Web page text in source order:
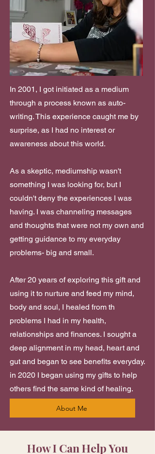
In 2001, I got initiated as a medium
through a process known as auto-
writing. This experience caught me by
surprise, as I had no interest or
awareness about this world.
As a skeptic, mediumship wasn't
something I was looking for, but I
couldn't deny the experiences I was
having. I was channeling messages
and thoughts that were not my own and
getting guidance to my everyday
problems- big and small.​​​
After 20 years of exploring this gift and
using it to nurture and feed my mind,
body and soul, I healed from th
problems I had in my health,
relationships and finances. I sought a
deep alignment in my head, heart and
gut and began to see benefits everyday.
in 2020 I began using my gifts to help
others find the same kind of healing.
About Me
How I Can Help You